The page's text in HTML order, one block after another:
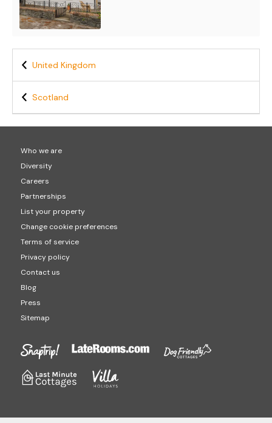
United Kingdom
Scotland
Who we are
Diversity
Careers
Partnerships
List your property
Change cookie preferences
Terms of service
Privacy policy
Contact us
Blog
Press
Sitemap